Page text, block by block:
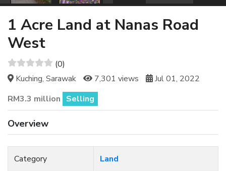
1 Acre Land at Nanas Road
West
(0)
Kuching, Sarawak
7,301 views
Jul 01, 2022
RM3.3 million Selling
Overview
Category Land